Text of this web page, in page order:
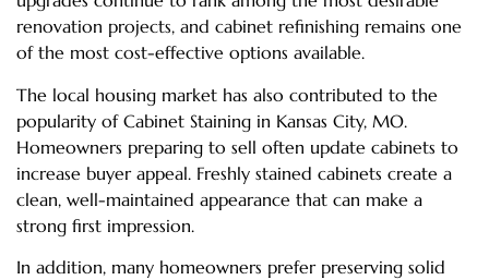
renovation projects, and cabinet refinishing remains one
of the most cost-effective options available.
The local housing market has also contributed to the
popularity of Cabinet Staining in Kansas City, MO.
Homeowners preparing to sell often update cabinets to
increase buyer appeal. Freshly stained cabinets create a
clean, well-maintained appearance that can make a
strong first impression.
In addition, many homeowners prefer preserving solid